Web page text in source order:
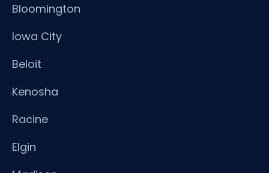
Bloomington
Iowa City
Beloit
Kenosha
Racine
Elgin